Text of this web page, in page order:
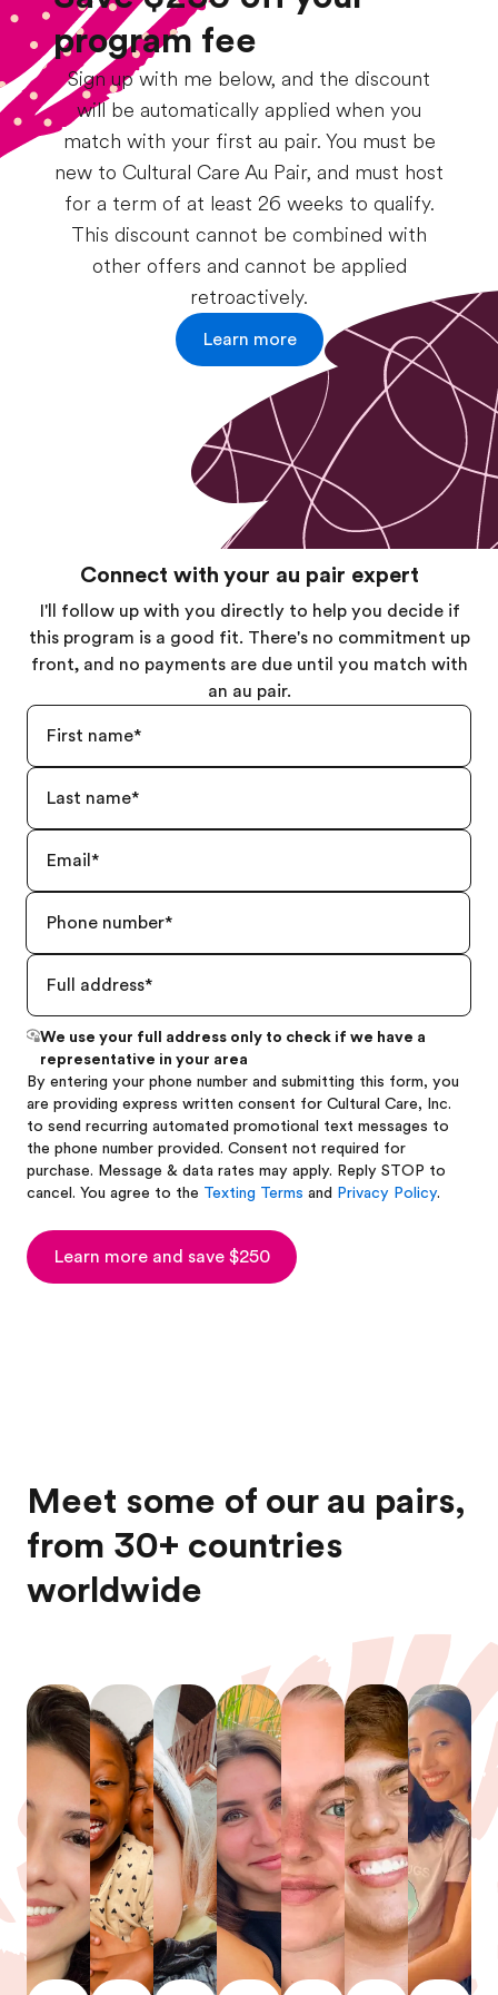
program fee
Sign up with me below, and the discount
will be automatically applied when you
match with your first au pair. You must be
new to Cultural Care Au Pair, and must host
for a term of at least 26 weeks to qualify.
This discount cannot be combined with
other offers and cannot be applied
retroactively.
Learn more
Connect with your au pair expert
I'll follow up with you directly to help you decide if
this program is a good fit. There's no commitment up
front, and no payments are due until you match with
an au pair.
We use your full address only to check if we have a
representative in your area
By entering your phone number and submitting this form, you
are providing express written consent for Cultural Care, Inc.
to send recurring automated promotional text messages to
the phone number provided. Consent not required for
purchase. Message & data rates may apply. Reply STOP to
cancel. You agree to the Texting Terms and Privacy Policy.
Learn more and save $250
Meet some of our au pairs,
from 30+ countries
worldwide